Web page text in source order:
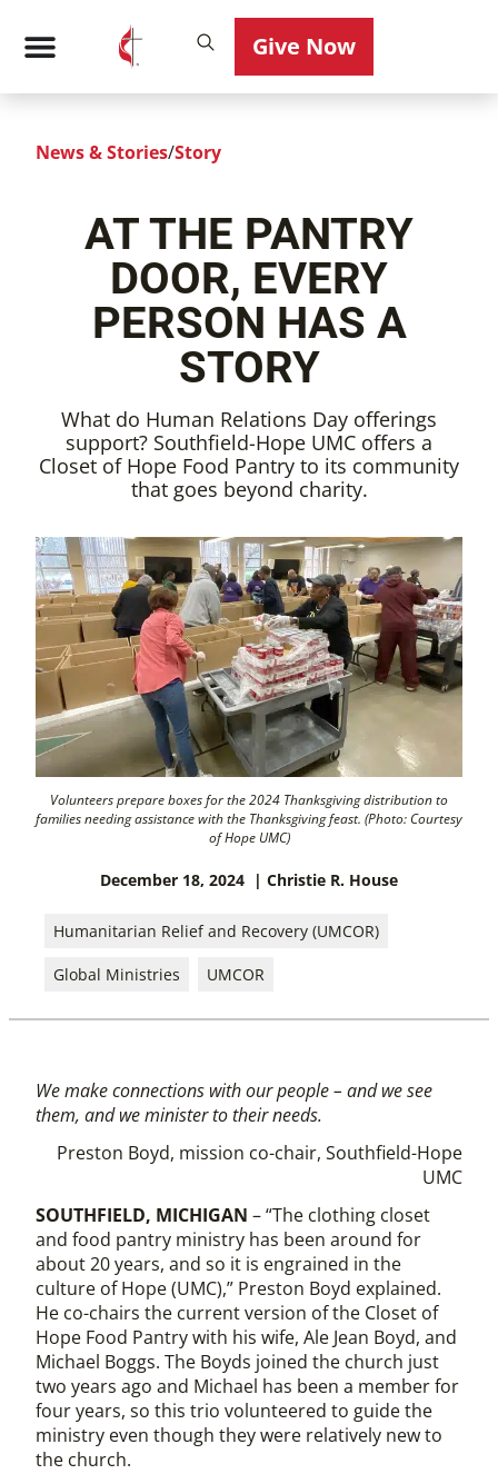
Give Now
News & Stories/Story
AT THE PANTRY
DOOR, EVERY
PERSON HAS A
STORY
What do Human Relations Day offerings
support? Southfield-Hope UMC offers a
Closet of Hope Food Pantry to its community
that goes beyond charity.
Volunteers prepare boxes for the 2024 Thanksgiving distribution to
families needing assistance with the Thanksgiving feast. (Photo: Courtesy
of Hope UMC)
December 18, 2024 | Christie R. House
Humanitarian Relief and Recovery (UMCOR)
Global Ministries UMCOR
We make connections with our people – and we see
them, and we minister to their needs.
Preston Boyd, mission co-chair, Southfield-Hope
UMC
SOUTHFIELD, MICHIGAN – “The clothing closet
and food pantry ministry has been around for
about 20 years, and so it is engrained in the
culture of Hope (UMC),” Preston Boyd explained.
He co-chairs the current version of the Closet of
Hope Food Pantry with his wife, Ale Jean Boyd, and
Michael Boggs. The Boyds joined the church just
two years ago and Michael has been a member for
four years, so this trio volunteered to guide the
ministry even though they were relatively new to
the church.